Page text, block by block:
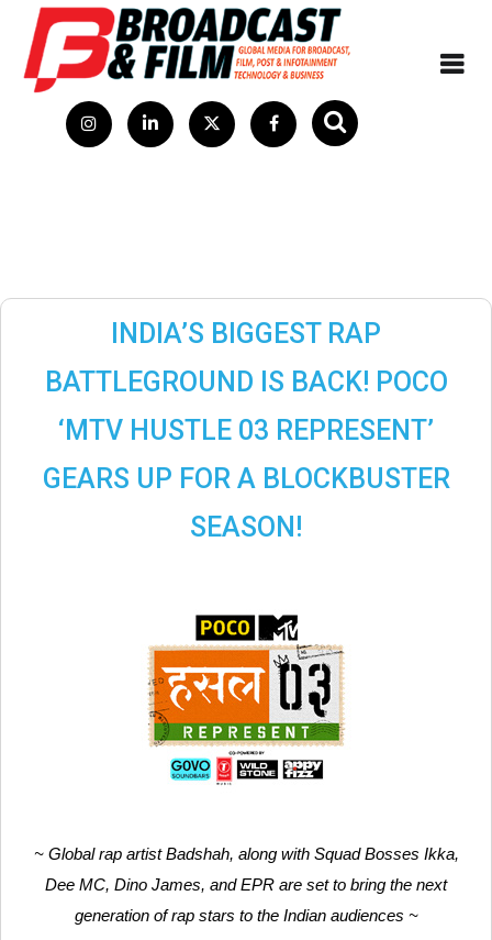
INDIA’S BIGGEST RAP
BATTLEGROUND IS BACK! POCO
‘MTV HUSTLE 03 REPRESENT’
GEARS UP FOR A BLOCKBUSTER
SEASON!
~ Global rap artist Badshah, along with Squad Bosses Ikka,
Dee MC, Dino James, and EPR are set to bring the next
generation of rap stars to the Indian audiences ~